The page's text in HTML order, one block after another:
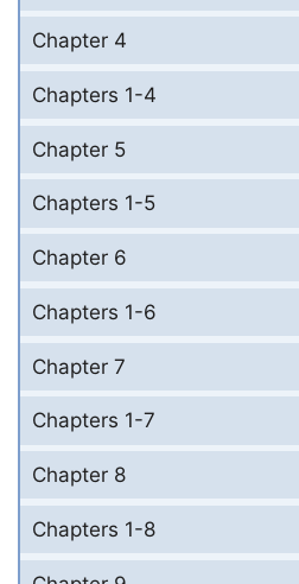
Chapter 4
Chapters 1-4
Chapter 5
Chapters 1-5
Chapter 6
Chapters 1-6
Chapter 7
Chapters 1-7
Chapter 8
Chapters 1-8